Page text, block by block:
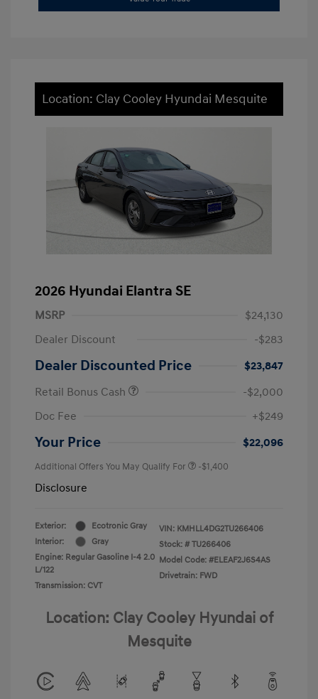
Location: Clay Cooley Hyundai Mesquite
2026 Hyundai Elantra SE
MSRP
$24,130
Dealer Discount
-$283
Dealer Discounted Price
$23,847
Retail Bonus Cash
-$2,000
Doc Fee
+$249
Your Price $22,096
Additional Offers You May Qualify For -$1,400
Disclosure
Exterior:
Ecotronic Gray
Interior:
Gray
Engine: Regular Gasoline I-4 2.0
L/122
Transmission: CVT
VIN: KMHLL4DG2TU266406
Stock: # TU266406
Model Code: #ELEAF2J6S4AS
Drivetrain: FWD
Location: Clay Cooley Hyundai of
Mesquite